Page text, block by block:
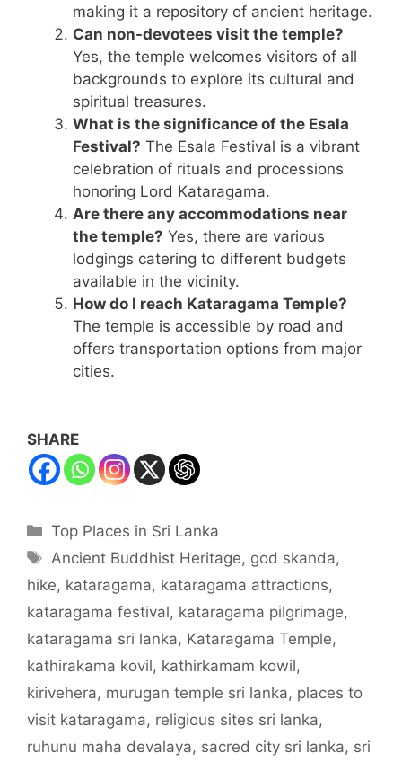
making it a repository of ancient heritage.
Can non-devotees visit the temple?
Yes, the temple welcomes visitors of all
backgrounds to explore its cultural and
spiritual treasures.
What is the significance of the Esala
Festival? The Esala Festival is a vibrant
celebration of rituals and processions
honoring Lord Kataragama.
Are there any accommodations near
the temple? Yes, there are various
lodgings catering to different budgets
available in the vicinity.
How do I reach Kataragama Temple?
The temple is accessible by road and
offers transportation options from major
cities.
SHARE
Categories
Top Places in Sri Lanka
Tags
Ancient Buddhist Heritage, god skanda,
hike, kataragama, kataragama attractions,
kataragama festival, kataragama pilgrimage,
kataragama sri lanka, Kataragama Temple,
kathirakama kovil, kathirkamam kowil,
kirivehera, murugan temple sri lanka, places to
visit kataragama, religious sites sri lanka,
ruhunu maha devalaya, sacred city sri lanka, sri